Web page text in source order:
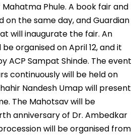
Phule. A book fair and
on the same day, and Guardian
will inaugurate the fair. An
organised on April 12, and it
ACP Sampat Shinde. The event
continuously will be held on
Nandesh Umap will present
The Mahotsav will be
anniversary of Dr. Ambedkar
will be organised from